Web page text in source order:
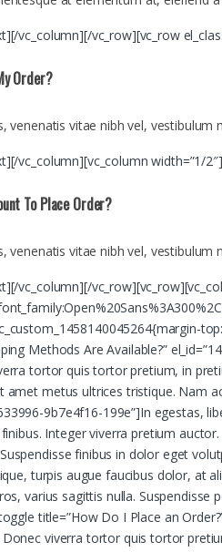
vc_column][/vc_row][vc_row
Order?
venenatis vitae nibh vel,
vc_column][vc_column width=”1/
To Place Order?
venenatis vitae nibh vel,
vc_column][/
Methods Are Available?”
tortor quis tortor pretium, in
amet metus ultrices tristique. Nam
9b7e4f16-199e”]In egestas,
Integer viverra pretium
finibus in dolor eget
turpis augue faucibus dolor, at
varius sagittis nulla.
title=”How Do I Place an
viverra tortor quis tortor